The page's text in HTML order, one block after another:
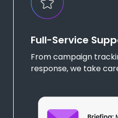
Full-Service
From campaign
response, we take